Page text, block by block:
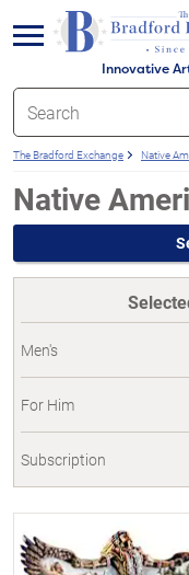
Innovative
menu
The Bradford Exchange Native
Native
Men's
For Him
Subscription